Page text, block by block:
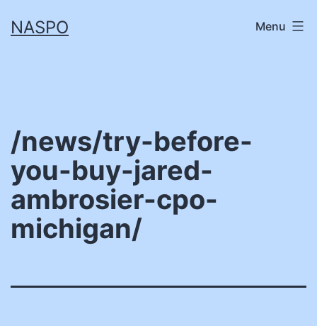
toNASPO Menu
/news/try-before-
you-buy-jared-
ambrosier-cpo-
michigan/